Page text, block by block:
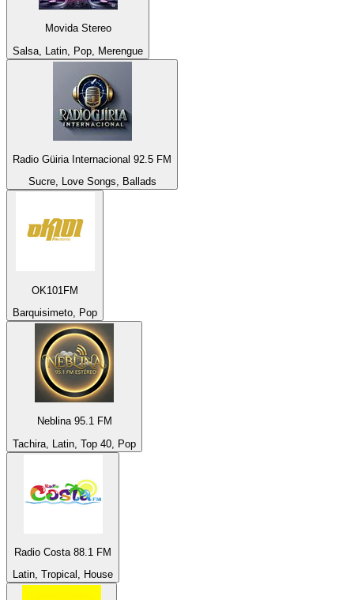
Movida Stereo
Salsa, Latin, Pop, Merengue
Radio Güiria Internacional 92.5 FM
Sucre, Love Songs, Ballads
OK101FM
Barquisimeto, Pop
Neblina 95.1 FM
Tachira, Latin, Top 40, Pop
Radio Costa 88.1 FM
Latin, Tropical, House